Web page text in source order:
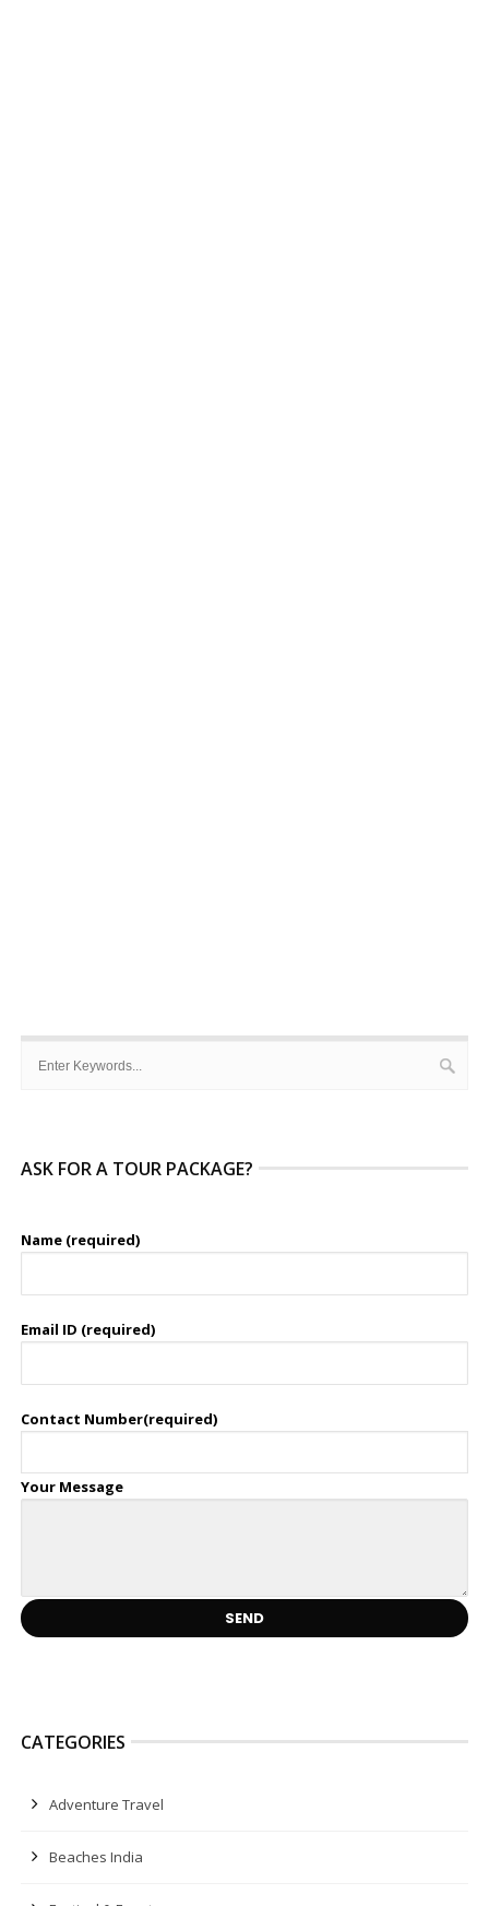
ASK FOR A TOUR PACKAGE?
Name (required)
Email ID (required)
Contact Number(required)
Your Message
CATEGORIES
Adventure Travel
Beaches India